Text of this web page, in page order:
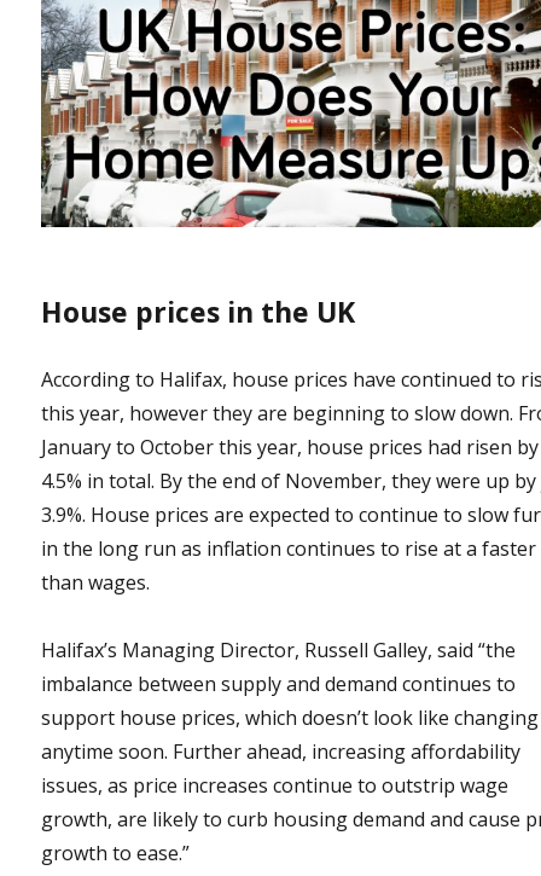
House prices in the UK
According to Halifax, house prices have continued to
this year, however they are beginning to slow down.
January to October this year, house prices had risen by
4.5% in total. By the end of November, they were up
3.9%. House prices are expected to continue to slow
in the long run as inflation continues to rise at a
than wages.
Halifax’s Managing Director, Russell Galley, said “the
imbalance between supply and demand continues to
support house prices, which doesn’t look like changing
anytime soon. Further ahead, increasing affordability
issues, as price increases continue to outstrip wage
growth, are likely to curb housing demand and cause
growth to ease.”